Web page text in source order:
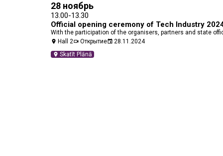
28 ноябрь
13.00-13.30
Official opening ceremony of Tech Industry
With the participation of the organisers, partners and state
location_on Hall 2videocam Открытиеevent 28.11.2024
location_on Skatīt Plānā